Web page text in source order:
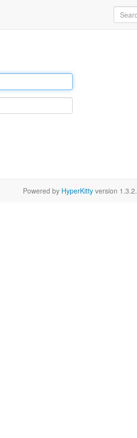
Powered by HyperKitty version 1.3.2.